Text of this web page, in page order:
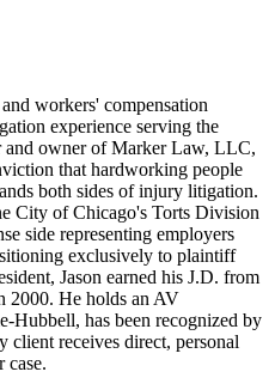
workers' compensation
experience serving the
and owner of Marker Law, LLC,
that hardworking people
both sides of injury litigation.
City of Chicago's Torts Division
side representing employers
exclusively to plaintiff
Jason earned his J.D. from
2000. He holds an AV
Hubbell, has been recognized by
client receives direct, personal
case.